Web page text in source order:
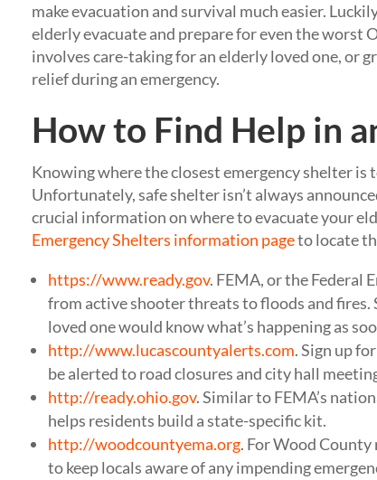
make evacuation and survival much easier.
elderly evacuate and prepare for even the worst
involves care-taking for an elderly loved one, or
relief during an emergency.
How to Find Help in
Knowing where the closest emergency shelter
Unfortunately, safe shelter isn’t always
crucial information on where to evacuate your
Emergency Shelters information pageto locate
https://www.ready.gov. FEMA, or the Federal
from active shooter threats to floods and
loved one would know what’s happening as
http://www.lucascountyalerts.com. Sign up
be alerted to road closures and city hall
http://ready.ohio.gov. Similar to FEMA’s
helps residents build a state-specific kit.
http://woodcountyema.org. For Wood
to keep locals aware of any impending